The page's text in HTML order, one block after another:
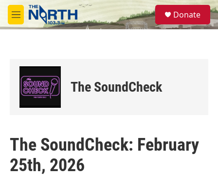
Skip to main content
M
e
S
e
a
Donate
The SoundCheck
The SoundCheck: February
25th, 2026